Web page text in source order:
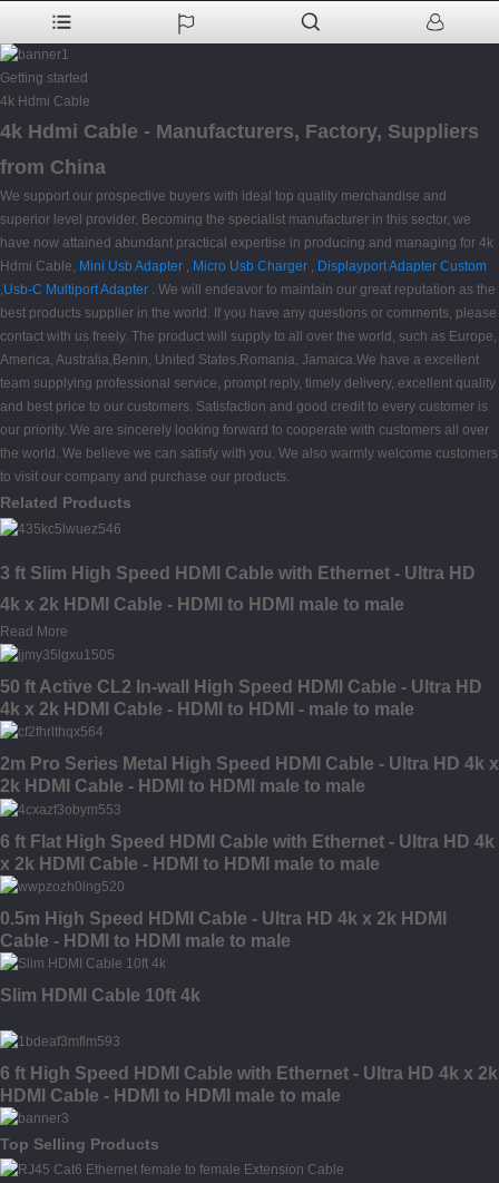
Getting started
4k Hdmi Cable
4k Hdmi Cable - Manufacturers, Factory, Suppliers
from China
We support our prospective buyers with ideal top quality merchandise and
superior level provider. Becoming the specialist manufacturer in this sector, we
have now attained abundant practical expertise in producing and managing for 4k
Hdmi Cable, Mini Usb Adapter , Micro Usb Charger , Displayport Adapter Custom
,Usb-C Multiport Adapter . We will endeavor to maintain our great reputation as the
best products supplier in the world. If you have any questions or comments, please
contact with us freely. The product will supply to all over the world, such as Europe,
America, Australia,Benin, United States,Romania, Jamaica.We have a excellent
team supplying professional service, prompt reply, timely delivery, excellent quality
and best price to our customers. Satisfaction and good credit to every customer is
our priority. We are sincerely looking forward to cooperate with customers all over
the world. We believe we can satisfy with you. We also warmly welcome customers
to visit our company and purchase our products.
Related Products
3 ft Slim High Speed HDMI Cable with Ethernet - Ultra HD
4k x 2k HDMI Cable - HDMI to HDMI male to male
Read More
50 ft Active CL2 In-wall High Speed HDMI Cable - Ultra HD
4k x 2k HDMI Cable - HDMI to HDMI - male to male
2m Pro Series Metal High Speed HDMI Cable - Ultra HD 4k x
2k HDMI Cable - HDMI to HDMI male to male
6 ft Flat High Speed HDMI Cable with Ethernet - Ultra HD 4k
x 2k HDMI Cable - HDMI to HDMI male to male
0.5m High Speed HDMI Cable - Ultra HD 4k x 2k HDMI
Cable - HDMI to HDMI male to male
Slim HDMI Cable 10ft 4k
6 ft High Speed HDMI Cable with Ethernet - Ultra HD 4k x 2k
HDMI Cable - HDMI to HDMI male to male
Top Selling Products